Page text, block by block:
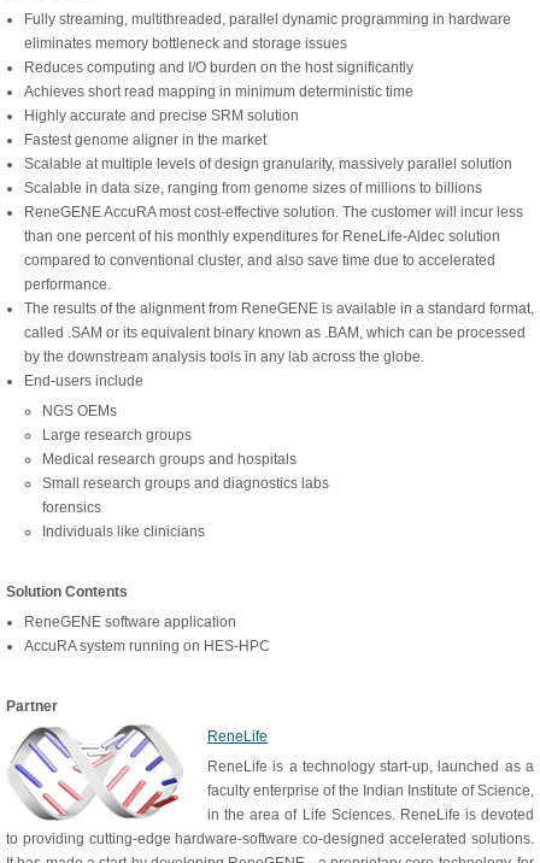
Fully streaming, multithreaded, parallel dynamic programming in hardware
eliminates memory bottleneck and storage issues
Reduces computing and I/O burden on the host significantly
Achieves short read mapping in minimum deterministic time
Highly accurate and precise SRM solution
Fastest genome aligner in the market
Scalable at multiple levels of design granularity, massively parallel solution
Scalable in data size, ranging from genome sizes of millions to billions
ReneGENE AccuRA most cost-effective solution. The customer will incur less
than one percent of his monthly expenditures for ReneLife-Aldec solution
compared to conventional cluster, and also save time due to accelerated
performance.
The results of the alignment from ReneGENE is available in a standard format,
called .SAM or its equivalent binary known as .BAM, which can be processed
by the downstream analysis tools in any lab across the globe.
End-users include
NGS OEMs
Large research groups
Medical research groups and hospitals
Small research groups and diagnostics labs
forensics
Individuals like clinicians
Solution Contents
ReneGENE software application
AccuRA system running on HES-HPC
Partner
ReneLife
ReneLife is a technology start-up, launched as a
faculty enterprise of the Indian Institute of Science,
in the area of Life Sciences. ReneLife is devoted
to providing cutting-edge hardware-software co-designed accelerated solutions.